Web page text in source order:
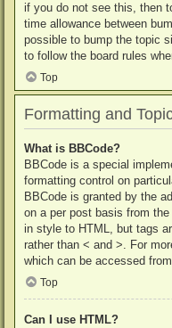
if you do not see this, then
time allowance between
possible to bump the topic
to follow the board rules
Top
Formatting and
What is BBCode?
BBCode is a special
formatting control on
BBCode is granted by the
on a per post basis from
in style to HTML, but tags
rather than < and >. For
which can be accessed
Top
Can I use HTML?